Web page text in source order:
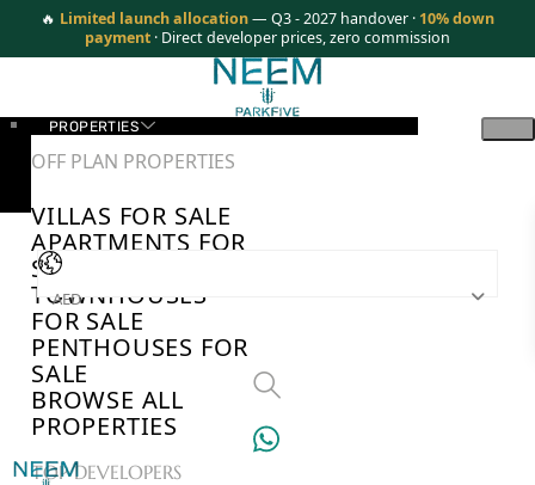
🔥 Limited launch allocation— Q3 - 2027 handover · 10% down
payment · Direct developer prices, zero commission
PROPERTIES
OFF PLAN PROPERTIES
VILLAS FOR SALE
APARTMENTS FOR
SALE
TOWNHOUSES
FOR SALE
PENTHOUSES FOR
SALE
BROWSE ALL
PROPERTIES
TOP DEVELOPERS
AED